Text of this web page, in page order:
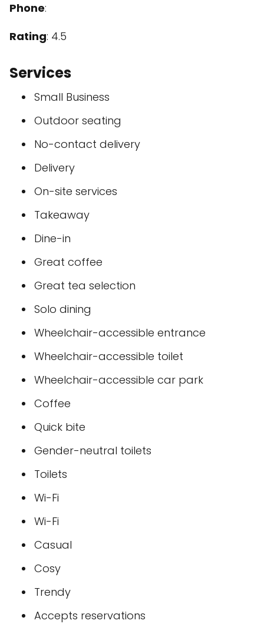
Phone:
Rating: 4.5
Services
Small Business
Outdoor seating
No-contact delivery
Delivery
On-site services
Takeaway
Dine-in
Great coffee
Great tea selection
Solo dining
Wheelchair-accessible entrance
Wheelchair-accessible toilet
Wheelchair-accessible car park
Coffee
Quick bite
Gender-neutral toilets
Toilets
Wi-Fi
Wi-Fi
Casual
Cosy
Trendy
Accepts reservations